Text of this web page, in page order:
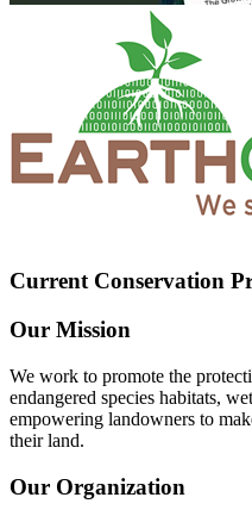
Current Conservation
Our Mission
We work to promote the
endangered species habitats,
empowering landowners to
their land.
Our Organization